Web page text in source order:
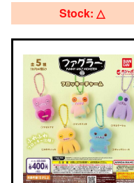
Stock: △